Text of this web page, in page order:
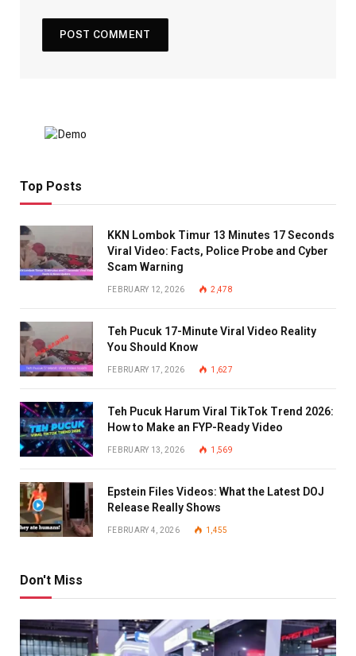
Top Posts
KKN Lombok Timur 13 Minutes 17 Seconds
Viral Video: Facts, Police Probe and Cyber
Scam Warning
FEBRUARY 12, 2026 2,478
Teh Pucuk 17-Minute Viral Video Reality
You Should Know
FEBRUARY 17, 2026 1,627
Teh Pucuk Harum Viral TikTok Trend 2026:
How to Make an FYP-Ready Video
FEBRUARY 13, 2026 1,569
Epstein Files Videos: What the Latest DOJ
Release Really Shows
FEBRUARY 4, 2026 1,455
Don't Miss